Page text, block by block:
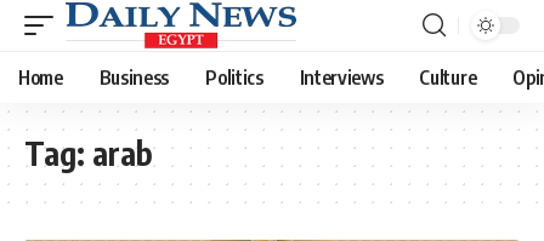
Home Business Politics Interviews Culture
Tag: arab